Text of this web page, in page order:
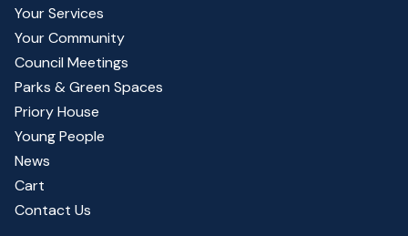
Your Services
Your Community
Council Meetings
Parks & Green Spaces
Priory House
Young People
News
Cart
Contact Us